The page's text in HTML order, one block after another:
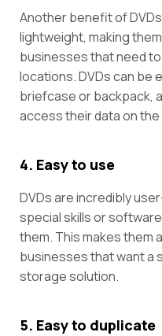
Another benefit of
lightweight, making
businesses that need
locations. DVDs can be
briefcase or backpack,
access their data on the
4. Easy to use
DVDs are incredibly
special skills or
them. This makes them
businesses that want
storage solution.
5. Easy to duplicate